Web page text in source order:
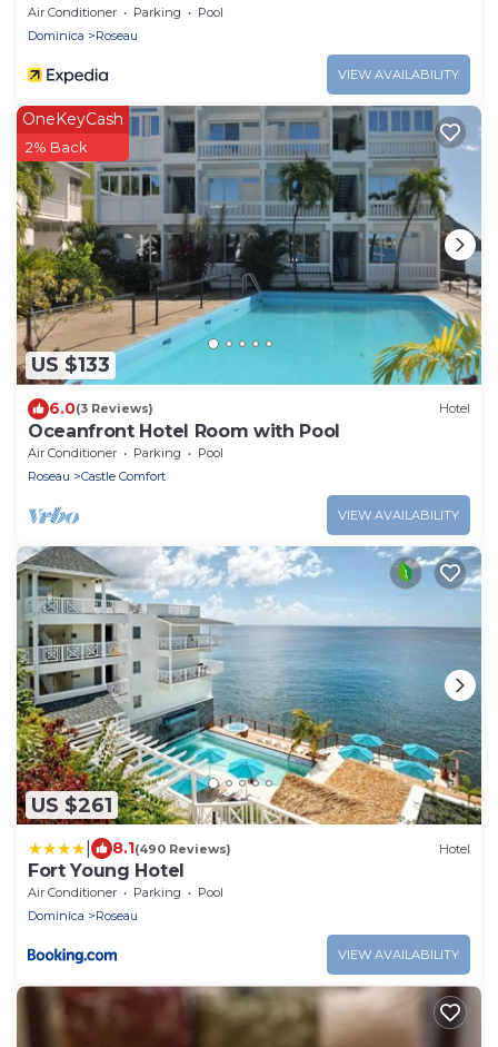
Air Conditioner Parking
Pool
Dominica
Roseau
VIEW AVAILABILITY
US $133
OneKeyCash
2% Back
6.0(3 Reviews) Hotel
Oceanfront Hotel Room with Pool
Air Conditioner Parking
Pool
Roseau
Castle Comfort
VIEW AVAILABILITY
US $261
8.1(490 Reviews) Hotel
Fort Young Hotel
Air Conditioner Parking
Pool
Dominica
Roseau
VIEW AVAILABILITY